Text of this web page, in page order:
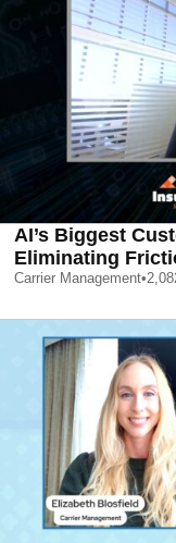
AI’s Biggest
Eliminating
Carrier Management•